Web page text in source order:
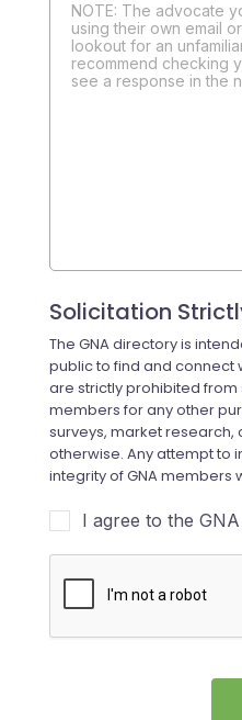
NOTE: The advocate
using their own email
lookout for an
recommend checking
see a response in the
I agree to the GNA